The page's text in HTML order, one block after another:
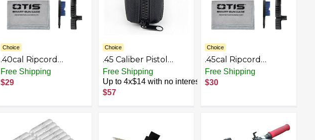
Choice
.40cal Ripcord
Deluxe Kit
Free Shipping
$29
Choice
.45 Caliber Pistol
Cleaning Kit
Free Shipping
Up to 4x$14 with no interest
$57
Choice
.45cal Ripcord
Deluxe Kit
Free Shipping
$30